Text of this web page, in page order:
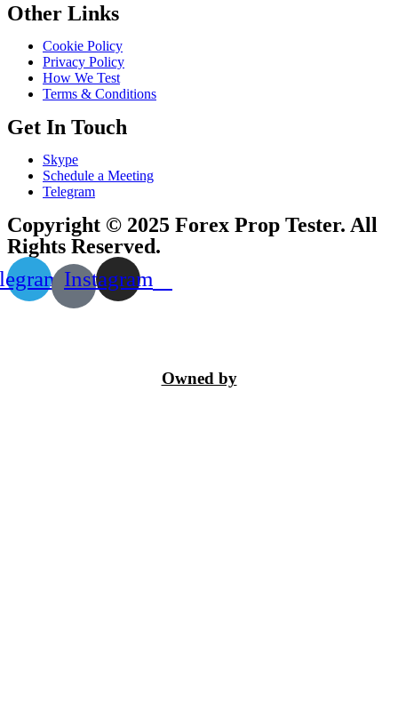
Other Links
Cookie Policy
Privacy Policy
How We Test
Terms & Conditions
Get In Touch
Skype
Schedule a Meeting
Telegram
Copyright © 2025 Forex Prop Tester. All
Rights Reserved.
Instagram
Owned by